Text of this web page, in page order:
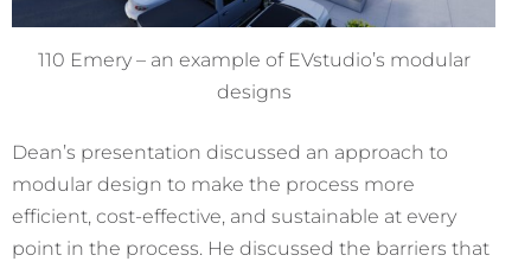
110 Emery – an example of EVstudio’s modular
designs
Dean’s presentation discussed an approach to
modular design to make the process more
efficient, cost-effective, and sustainable at every
point in the process. He discussed the barriers that